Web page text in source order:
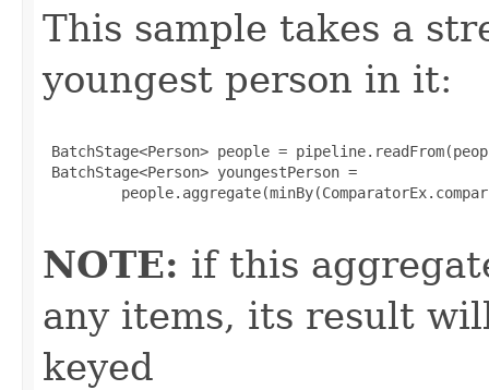
This sample takes a
youngest person in it:
BatchStage<Person> people =
BatchStage<Person> youngestPerson =
NOTE: if this
any items, its result
keyed